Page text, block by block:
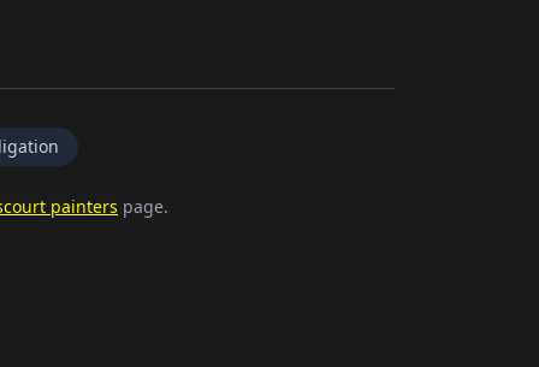
painters page.